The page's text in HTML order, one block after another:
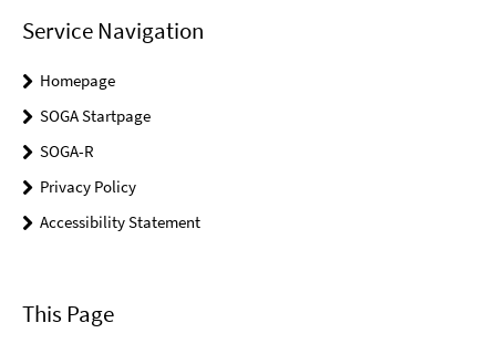
Service Navigation
Homepage
SOGA Startpage
SOGA-R
Privacy Policy
Accessibility Statement
This Page